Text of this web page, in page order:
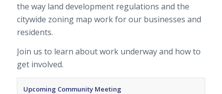
the way land development regulations and the
citywide zoning map work for our businesses and
residents.
Join us to learn about work underway and how to
get involved.
Upcoming Community Meeting